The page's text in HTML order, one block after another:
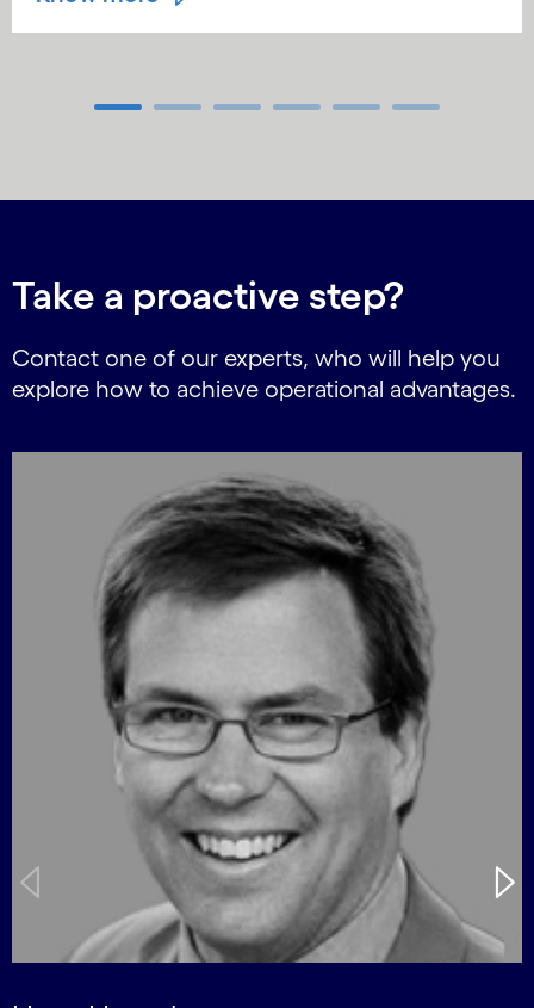
Take a proactive step?
Contact one of our experts, who will help you
explore how to achieve operational advantages.